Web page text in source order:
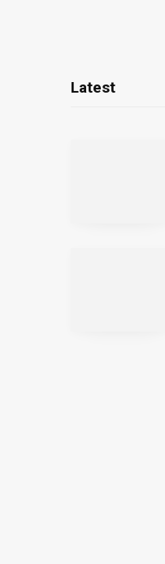
Latest